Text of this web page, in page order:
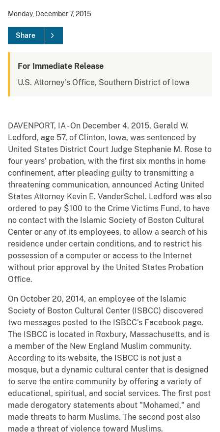
Monday, December 7, 2015
Share
For Immediate Release
U.S. Attorney's Office, Southern District of Iowa
DAVENPORT, IA - On December 4, 2015, Gerald W.
Ledford, age 57, of Clinton, Iowa, was sentenced by
United States District Court Judge Stephanie M. Rose to
four years’ probation, with the first six months in home
confinement, after pleading guilty to transmitting a
threatening communication, announced Acting United
States Attorney Kevin E. VanderSchel. Ledford was also
ordered to pay $100 to the Crime Victims Fund, to have
no contact with the Islamic Society of Boston Cultural
Center or any of its employees, to allow a search of his
residence under certain conditions, and to restrict his
possession of a computer or access to the Internet
without prior approval by the United States Probation
Office.
On October 20, 2014, an employee of the Islamic
Society of Boston Cultural Center (ISBCC) discovered
two messages posted to the ISBCC’s Facebook page.
The ISBCC is located in Roxbury, Massachusetts, and is
a member of the New England Muslim community.
According to its website, the ISBCC is not just a
mosque, but a dynamic cultural center that is designed
to serve the entire community by offering a variety of
educational, spiritual, and social services. The first post
made derogatory statements about "Mohamed," and
made threats to harm Muslims. The second post also
made a threat of violence toward Muslims.